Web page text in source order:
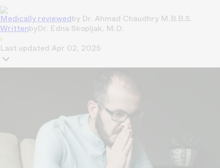
Medically reviewedby Dr. Ahmad Chaudhry M.B.B.S.
WrittenbyDr. Edna Skopljak, M.D.
Last updated Apr 02, 2025